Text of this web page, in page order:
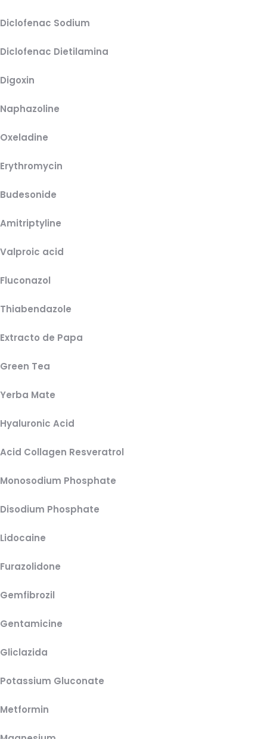
Diclofenac Sodium
Diclofenac Dietilamina
Digoxin
Naphazoline
Oxeladine
Erythromycin
Budesonide
Amitriptyline
Valproic acid
Fluconazol
Thiabendazole
Extracto de Papa
Green Tea
Yerba Mate
Hyaluronic Acid
Acid Collagen Resveratrol
Monosodium Phosphate
Disodium Phosphate
Lidocaine
Furazolidone
Gemfibrozil
Gentamicine
Gliclazida
Potassium Gluconate
Metformin